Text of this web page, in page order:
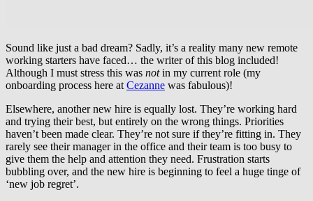
Sound like just a bad dream? Sadly, it’s a reality many new remote
working starters have faced… the writer of this blog included!
Although I must stress this was notin my current role (my
onboarding process here atCezanne was fabulous)!
Elsewhere, another new hire is equally lost. They’re working hard
and trying their best, but entirely on the wrong things. Priorities
haven’t been made clear. They’re not sure if they’re fitting in. They
rarely see their manager in the office and their team is too busy to
give them the help and attention they need. Frustration starts
bubbling over, and the new hire is beginning to feel a huge tinge of
‘new job regret’.